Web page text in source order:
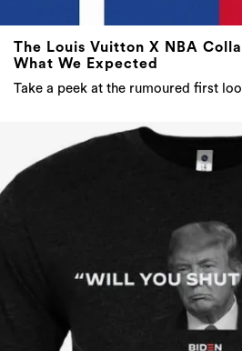
The Louis Vuitton X NBA
What We Expected
Take a peek at the rumoured first